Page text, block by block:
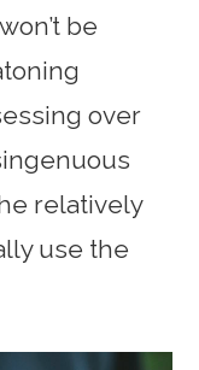
be
over
relatively
use the